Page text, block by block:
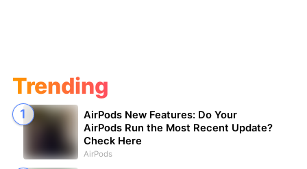
Trending
AirPods New Features: Do Your
AirPods Run the Most Recent Update?
Check Here
AirPods